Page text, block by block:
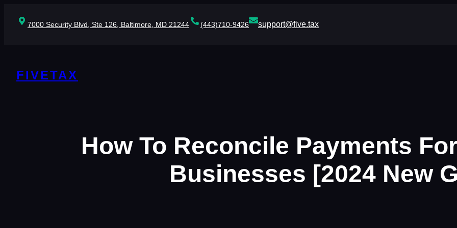
content7000 Security Blvd, Ste 126, Baltimore, MD 21244 (443)710-9426 support@five.tax
FIVETAX
How To Reconcile Payments
Businesses [2024 New